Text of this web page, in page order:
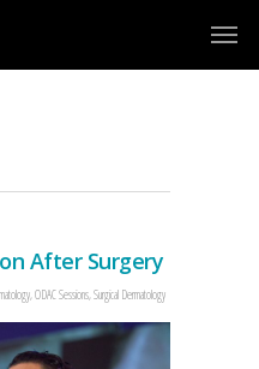
After Surgery
,ODAC Sessions,Surgical Dermatology